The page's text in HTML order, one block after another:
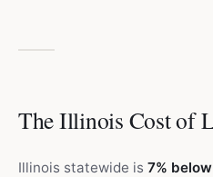
The Illinois Cost of
Illinois statewide is 7%